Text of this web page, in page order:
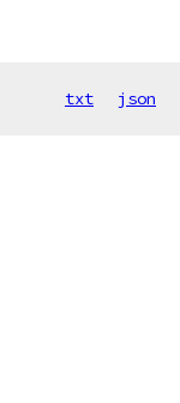
txt json